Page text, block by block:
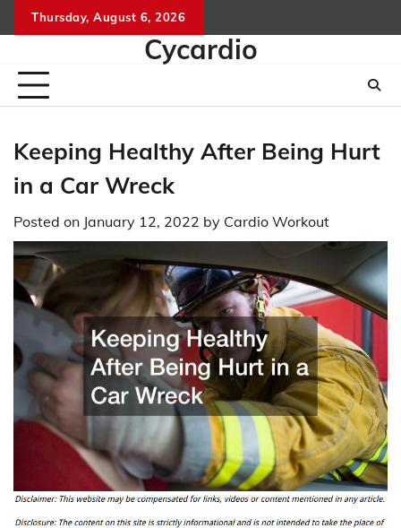
to
Thursday, August 6, 2026
Cycardio
Keeping Healthy After Being Hurt
in a Car Wreck
Posted on January 12, 2022 by Cardio Workout